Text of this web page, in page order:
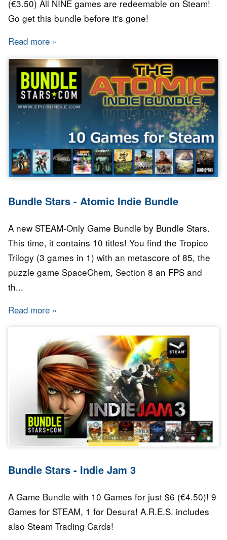
(€3.50) All NINE games are redeemable on Steam!
Go get this bundle before it's gone!
Read more about Bundle Stars - The Majestic Indie
Bundle Stars - Atomic Indie Bundle
A new STEAM-Only Game Bundle by Bundle Stars.
This time, it contains 10 titles! You find the Tropico
Trilogy (3 games in 1) with an metascore of 85, the
puzzle game SpaceChem, Section 8 an FPS and
th...
Read more about Bundle Stars - Atomic Indie Bundle
Bundle Stars - Indie Jam 3
A Game Bundle with 10 Games for just $6 (€4.50)! 9
Games for STEAM, 1 for Desura! A.R.E.S. includes
also Steam Trading Cards!